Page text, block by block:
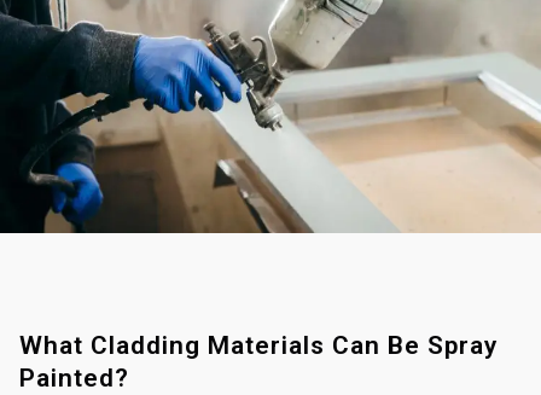
What Cladding Materials Can Be Spray
Painted?